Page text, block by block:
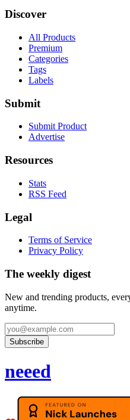
Discover
All Products
Premium
Categories
Tags
Labels
Submit
Submit Product
Advertise
Resources
Stats
RSS Feed
Legal
Terms of Service
Privacy Policy
The weekly digest
New and trending products,
anytime.
Subscribe
neeed